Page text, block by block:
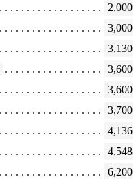
2,000
3,000
3,130
3,600
3,600
3,700
4,136
4,548
6,200